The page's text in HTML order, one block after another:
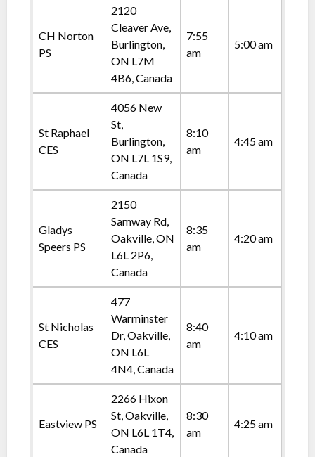
CH Norton
PS
2120
Cleaver Ave,
Burlington,
ON L7M
4B6, Canada
7:55
am
5:00 am
St Raphael
CES
4056 New
St,
Burlington,
ON L7L 1S9,
Canada
8:10
am
4:45 am
Gladys
Speers PS
2150
Samway Rd,
Oakville, ON
L6L 2P6,
Canada
8:35
am
4:20 am
St Nicholas
CES
477
Warminster
Dr, Oakville,
ON L6L
4N4, Canada
8:40
am
4:10 am
Eastview PS
2266 Hixon
St, Oakville,
ON L6L 1T4,
Canada
8:30
am
4:25 am